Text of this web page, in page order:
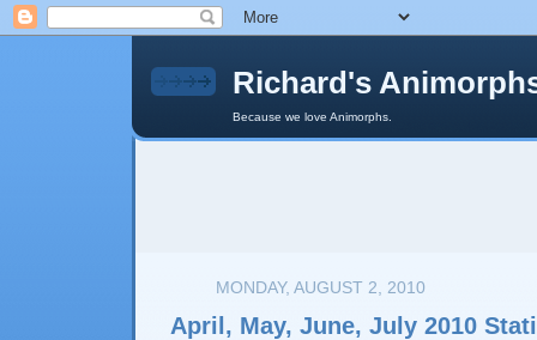
Richard's
Because we love Animorphs.
MONDAY, AUGUST 2, 2010
April, May, June, July 2010